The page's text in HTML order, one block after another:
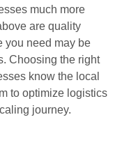
much more
are quality
you need may be
Choosing the right
know the local
to optimize logistics
journey.